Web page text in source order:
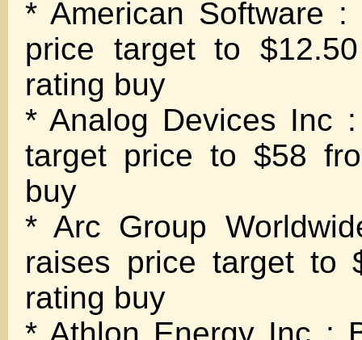
* American Software :
price target to
rating buy
* Analog Devices Inc
target price to $58
buy
* Arc Group
raises price target to
rating buy